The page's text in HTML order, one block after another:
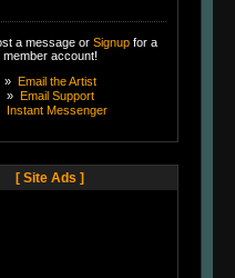
a message or Signupfor a
member account!
» Email the Artist
» Email Support
Instant Messenger
[ Site Ads ]